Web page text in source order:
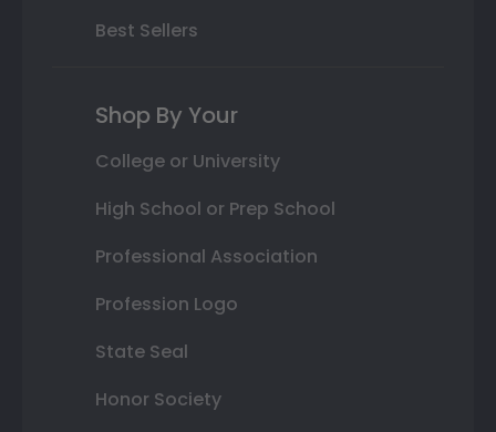
Best Sellers
Shop By Your
College or University
High School or Prep School
Professional Association
Profession Logo
State Seal
Honor Society